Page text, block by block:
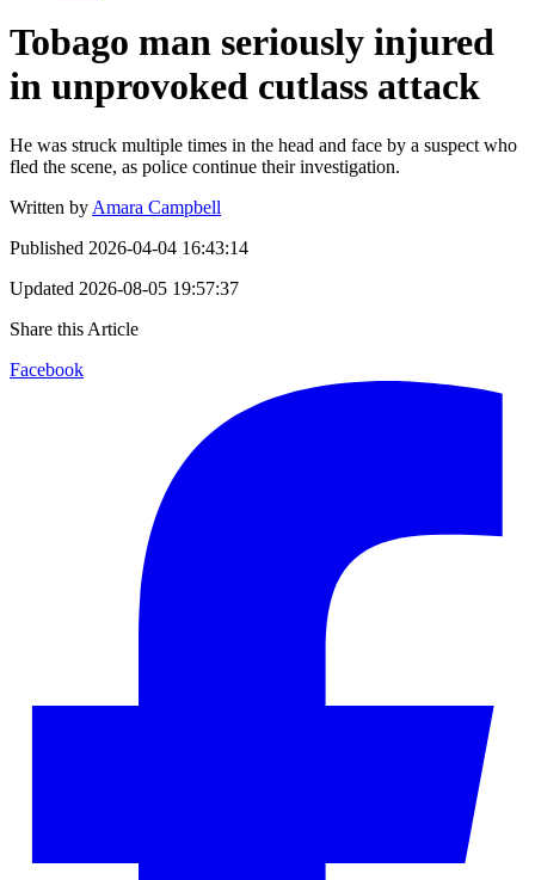
Tobago man seriously injured
in unprovoked cutlass attack
He was struck multiple times in the head and face by a suspect who
fled the scene, as police continue their investigation.
Written by Amara Campbell
Published 2026-04-04 16:43:14
Updated 2026-08-05 19:57:37
Share this Article
Facebook